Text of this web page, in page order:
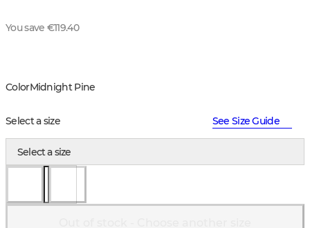
You save €119.40
ColorMidnight Pine
Select a size See Size Guide
Select a size